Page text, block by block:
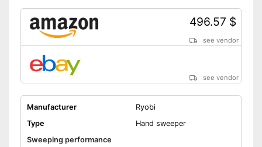
496.57 $
see vendor
see vendor
Manufacturer
Ryobi
Type
Hand sweeper
Sweeping performance